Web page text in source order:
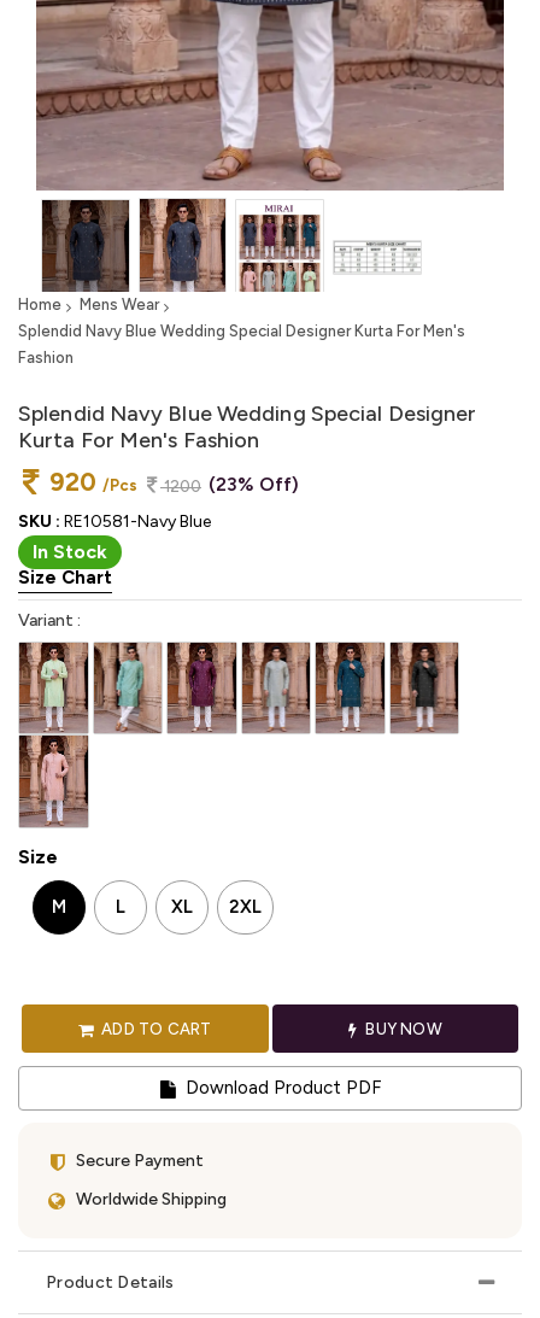
Home
Mens Wear
Splendid Navy Blue Wedding Special Designer Kurta For Men's
Fashion
Splendid Navy Blue Wedding Special Designer
Kurta For Men's Fashion
920 /Pcs 1200 (23% Off)
SKU : RE10581-Navy Blue
In Stock
Size Chart
Variant :
Size
M L XL 2XL
ADD TO CART BUY NOW
Download Product PDF
Secure Payment
Worldwide Shipping
Product Details